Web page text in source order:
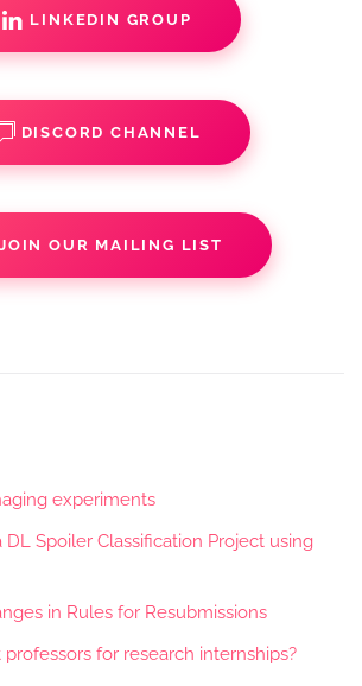
LINKEDIN GROUP
DISCORD CHANNEL
JOIN OUR MAILING LIST
experiments
Spoiler Classification Project using
in Rules for Resubmissions
for research internships?